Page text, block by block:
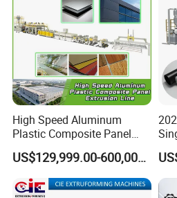
High Speed Aluminum
Plastic Composite Panel
Extrusion Machine for
Mirror Finish and Wood
Plastic Retardant Grade
ACP Production
US$129,999.00-600,000.00